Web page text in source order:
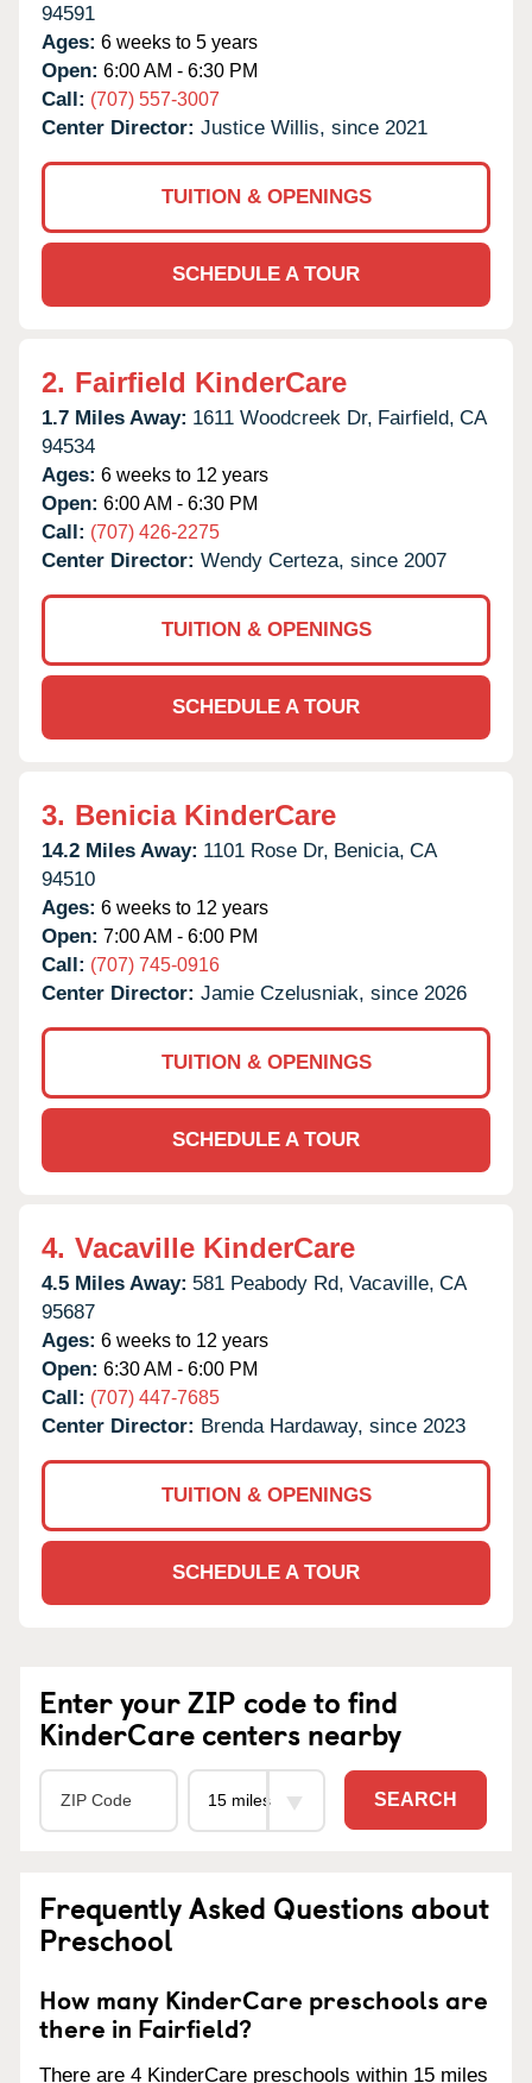
94591
Ages: 6 weeks to 5 years
Open: 6:00 AM - 6:30 PM
Call: (707) 557-3007
Center Director: Justice Willis, since 2021
TUITION & OPENINGS
SCHEDULE A TOUR
2. Fairfield KinderCare
1.7 Miles Away: 1611 Woodcreek Dr, Fairfield, CA
94534
Ages: 6 weeks to 12 years
Open: 6:00 AM - 6:30 PM
Call: (707) 426-2275
Center Director: Wendy Certeza, since 2007
TUITION & OPENINGS
SCHEDULE A TOUR
3. Benicia KinderCare
14.2 Miles Away: 1101 Rose Dr, Benicia, CA
94510
Ages: 6 weeks to 12 years
Open: 7:00 AM - 6:00 PM
Call: (707) 745-0916
Center Director: Jamie Czelusniak, since 2026
TUITION & OPENINGS
SCHEDULE A TOUR
4. Vacaville KinderCare
4.5 Miles Away: 581 Peabody Rd, Vacaville, CA
95687
Ages: 6 weeks to 12 years
Open: 6:30 AM - 6:00 PM
Call: (707) 447-7685
Center Director: Brenda Hardaway, since 2023
TUITION & OPENINGS
SCHEDULE A TOUR
Enter your ZIP code to find
KinderCare centers nearby
SEARCH
Frequently Asked Questions about
Preschool
How many KinderCare preschools are
there in Fairfield?
There are 4 KinderCare preschools within 15 miles